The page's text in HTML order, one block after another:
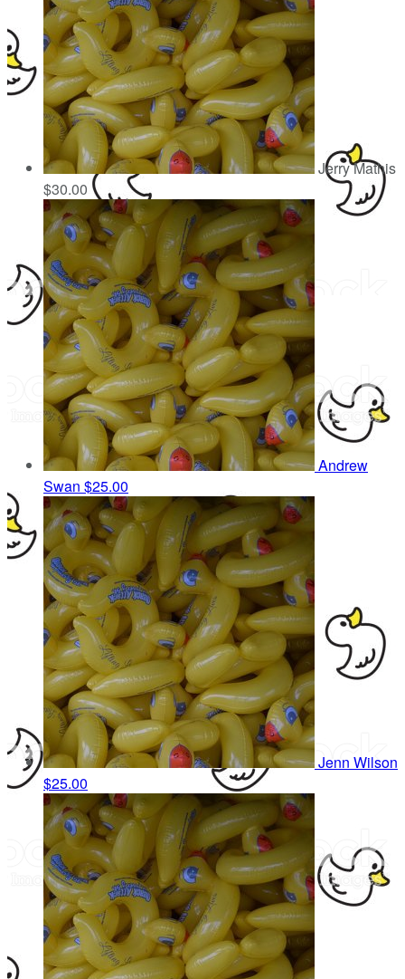
Jerry Mathis
$30.00
Andrew
Swan $25.00
Jenn Wilson
$25.00